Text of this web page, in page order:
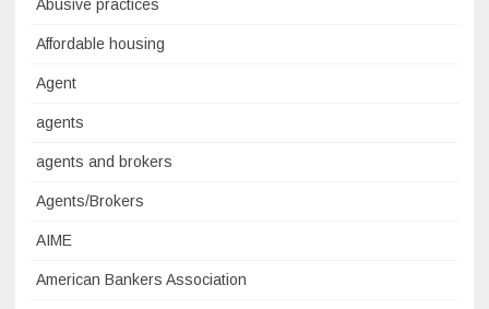
Abusive practices
Affordable housing
Agent
agents
agents and brokers
Agents/Brokers
AIME
American Bankers Association